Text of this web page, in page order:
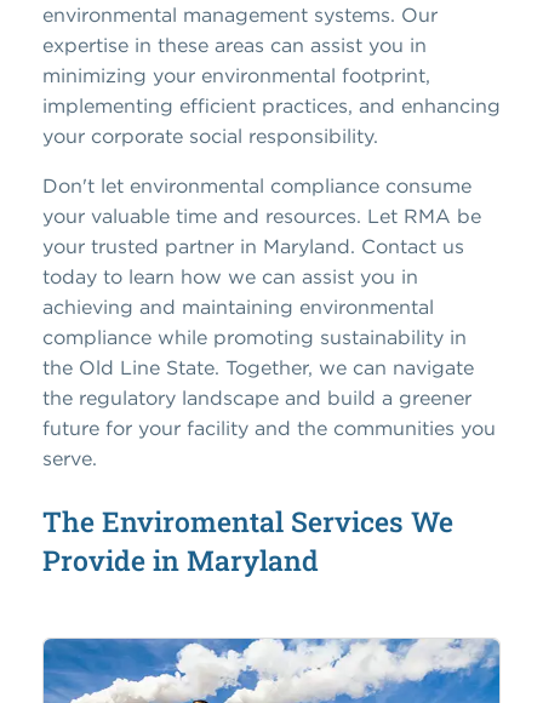
environmental management systems. Our
expertise in these areas can assist you in
minimizing your environmental footprint,
implementing efficient practices, and enhancing
your corporate social responsibility.
Don't let environmental compliance consume
your valuable time and resources. Let RMA be
your trusted partner in Maryland. Contact us
today to learn how we can assist you in
achieving and maintaining environmental
compliance while promoting sustainability in
the Old Line State. Together, we can navigate
the regulatory landscape and build a greener
future for your facility and the communities you
serve.
The Enviromental Services We
Provide in Maryland